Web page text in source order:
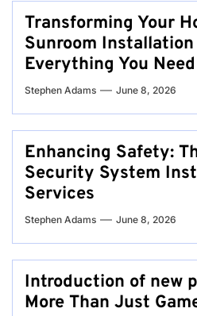
Transforming Your
Sunroom
Everything You
Stephen Adams June 8, 2026
Enhancing Safety:
Security System
Services
Stephen Adams June 8, 2026
Introduction of new
More Than Just